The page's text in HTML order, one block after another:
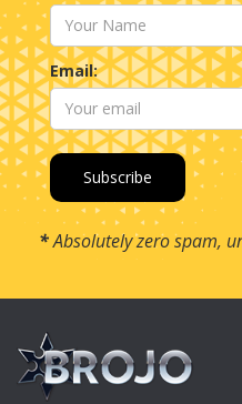
Email:
*Absolutely zero spam,